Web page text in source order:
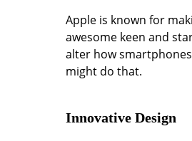
Apple is known for
awesome keen and
alter how
might do that.
Innovative Design